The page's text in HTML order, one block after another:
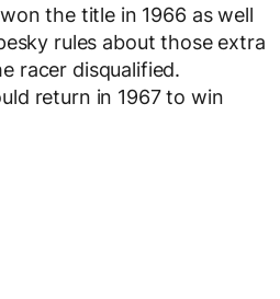
the title in 1966 as well
rules about those extra
racer disqualified.
return in 1967 to win